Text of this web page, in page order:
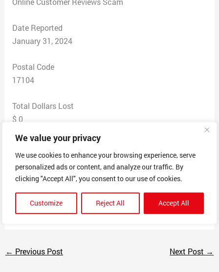
We value your privacy
We use cookies to enhance your browsing experience, serve
personalized ads or content, and analyze our traffic. By
clicking "Accept All", you consent to our use of cookies.
Customize Reject All Accept All
Date Reported
January 31, 2024
Postal Code
17104
Total Dollars Lost
$ 0
Scam Description
The scammer tries to get five star reviews on their
product by giving you $50 in exchange for a 5-star
review. Even if the product isn’t good, people are
motivated to give five-star reviews, and then the
product looks like it is great. This is just not right.
← Previous Post Next Post →